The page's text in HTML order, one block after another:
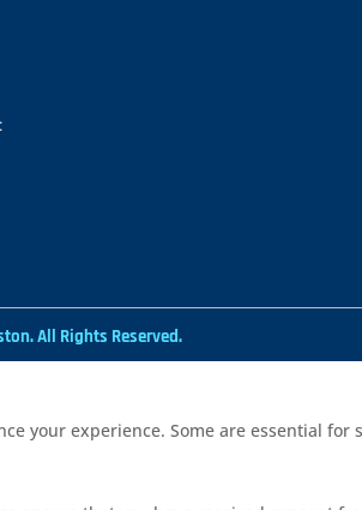
All Rights Reserved.
your experience. Some are essential